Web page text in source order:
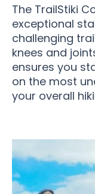
The TrailStiki
exceptional
challenging
knees and
ensures you
on the most
your overall